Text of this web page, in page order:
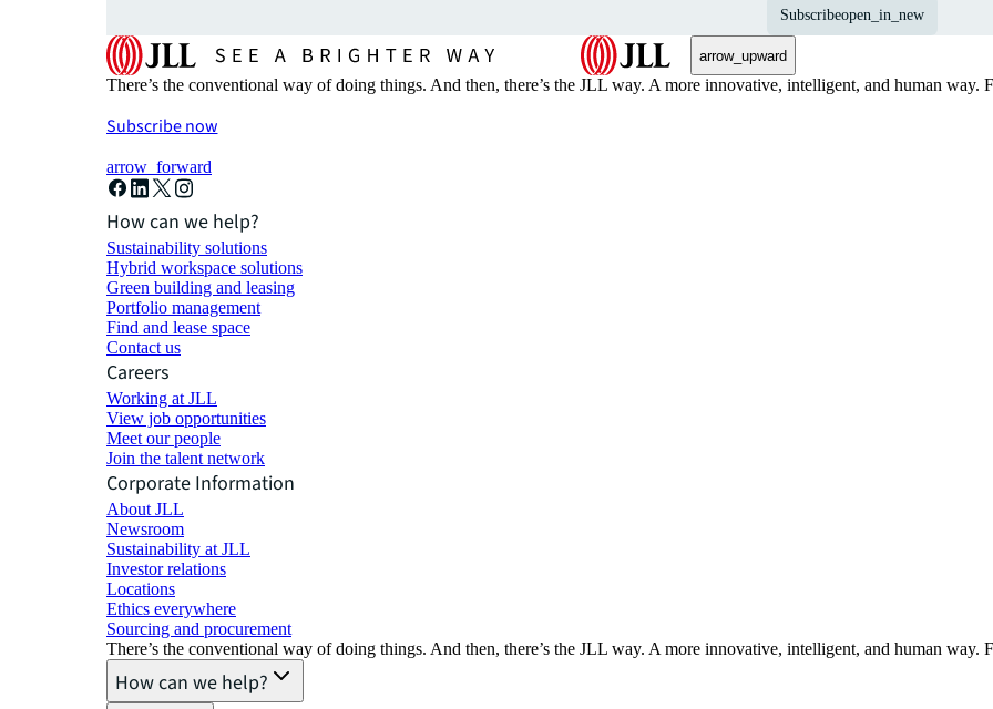
Subscribeopen_in_new
arrow_upward
There’s the conventional way of doing things. And then, there’s the JLL way. A more innovative, intelligent, and human
Subscribe now
arrow_forward
How can we help?
Sustainability solutions
Hybrid workspace solutions
Green building and leasing
Portfolio management
Find and lease space
Contact us
Careers
Working at JLL
View job opportunities
Meet our people
Join the talent network
Corporate Information
About JLL
Newsroom
Sustainability at JLL
Investor relations
Locations
Ethics everywhere
Sourcing and procurement
There’s the conventional way of doing things. And then, there’s the JLL way. A more innovative, intelligent, and human
How can we help?